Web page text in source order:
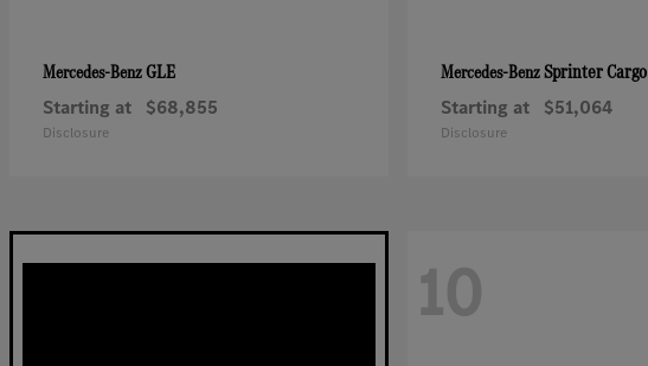
Mercedes-BenzGLE
Starting at $68,855
Disclosure
Mercedes-BenzSprinter Cargo
Starting at $51,064
Disclosure
10